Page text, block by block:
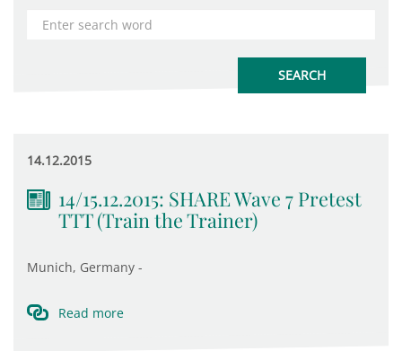
14.12.2015
14/15.12.2015: SHARE Wave 7 Pretest
TTT (Train the Trainer)
Munich, Germany -
Read more